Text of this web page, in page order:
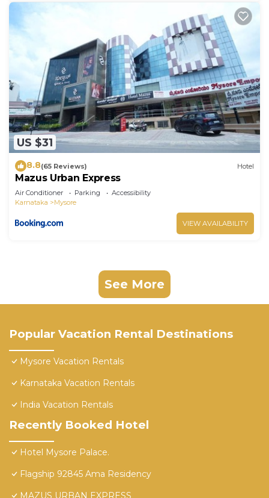
US $31
8.8(65 Reviews) Hotel
Mazus Urban Express
Air Conditioner Parking
Accessibility
Karnataka
Mysore
VIEW AVAILABILITY
See More
Popular Vacation Rental Destinations
Mysore Vacation Rentals
Karnataka Vacation Rentals
India Vacation Rentals
Recently Booked Hotel
Hotel Mysore Palace.
Flagship 92845 Ama Residency
MAZUS URBAN EXPRESS